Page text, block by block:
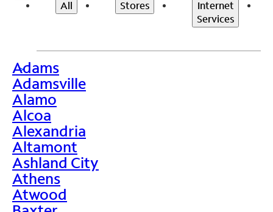
All Stores
Internet
Services
>
Adams
Adamsville
Alamo
Alcoa
Alexandria
Altamont
Ashland City
Athens
Atwood